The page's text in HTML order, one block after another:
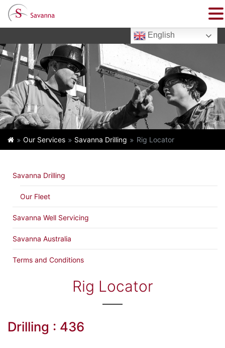
English
Our Services Savanna Drilling Rig Locator
Savanna Drilling
Our Fleet
Savanna Well Servicing
Savanna Australia
Terms and Conditions
Rig Locator
Drilling : 436